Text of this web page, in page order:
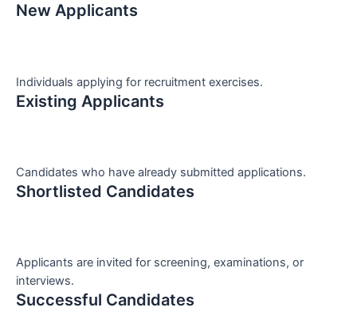
New Applicants
Individuals applying for recruitment exercises.
Existing Applicants
Candidates who have already submitted applications.
Shortlisted Candidates
Applicants are invited for screening, examinations, or
interviews.
Successful Candidates